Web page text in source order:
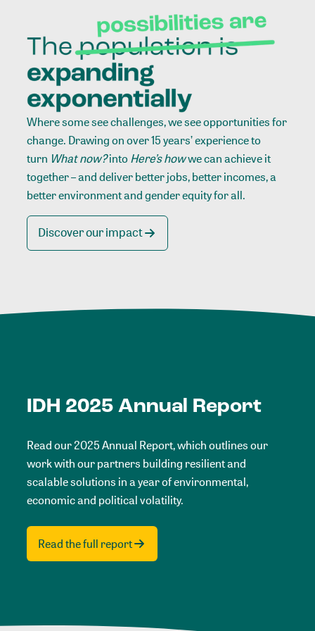
Where some see challenges, we see opportunities for
change. Drawing on over 15 years’ experience to
turn What now?intoHere’s howwe can achieve it
together – and deliver better jobs, better incomes, a
better environment and gender equity for all.
Discover our impact
IDH 2025 Annual Report
Read our 2025 Annual Report, which outlines our
work with our partners building resilient and
scalable solutions in a year of environmental,
economic and political volatility.
Read the full report